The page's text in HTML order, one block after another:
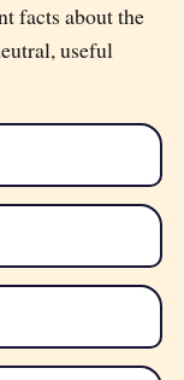
facts about the
useful